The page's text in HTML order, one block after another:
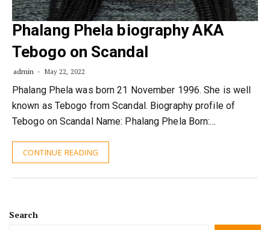
Phalang Phela biography AKA
Tebogo on Scandal
admin May 22, 2022
Phalang Phela was born 21 November 1996. She is well
known as Tebogo from Scandal. Biography profile of
Tebogo on Scandal Name: Phalang Phela Born:…
CONTINUE READING
Search